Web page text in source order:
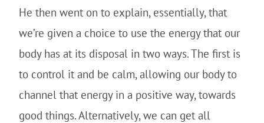
He then went on to explain, essentially, that
we’re given a choice to use the energy that our
body has at its disposal in two ways. The first is
to control it and be calm, allowing our body to
channel that energy in a positive way, towards
good things. Alternatively, we can get all